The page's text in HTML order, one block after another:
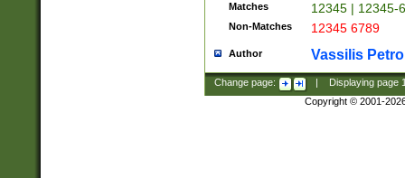
Matches 12345 | 12345-
Non-Matches 12345 6789
Author Vassilis
Change page: Displaying page
Copyright © 2001-